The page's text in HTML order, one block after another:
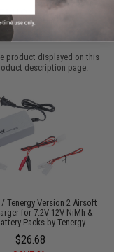
ALSO
product displayed on this
description page.
/ Tenergy Version 2 Airsoft
for 7.2V-12V NiMh &
Packs by Tenergy
$26.68